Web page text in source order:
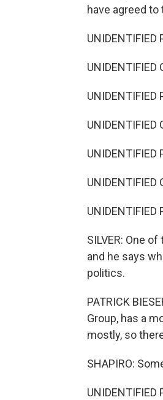
have agreed
UNIDENTIFIED
UNIDENTIFIED
UNIDENTIFIED
UNIDENTIFIED
UNIDENTIFIED
UNIDENTIFIED
SILVER: One
and he says
politics.
PATRICK
Group, has a
mostly, so
SHAPIRO:
UNIDENTIFIED